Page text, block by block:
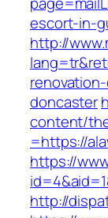
escort-in-
http://
doncaster
content/
=https://
https://
http://